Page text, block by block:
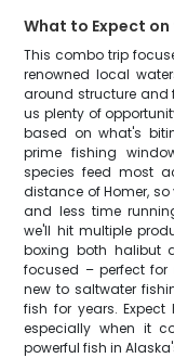
What to Expect
This combo trip
renowned local
around structure and
us plenty of
based on what's
prime fishing
species feed most
distance of Homer,
and less time
we'll hit multiple
boxing both halibut
focused – perfect
new to saltwater
fish for years.
especially when it
powerful fish in